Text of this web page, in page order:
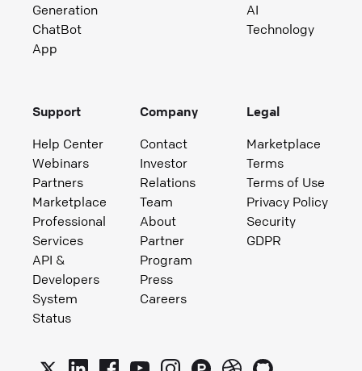
Generation
ChatBot
App
AI
Technology
Support
Help Center
Webinars
Partners
Marketplace
Professional
Services
API &
Developers
System
Status
Company
Contact
Investor
Relations
Team
About
Partner
Program
Press
Careers
Legal
Marketplace
Terms
Terms of Use
Privacy Policy
Security
GDPR